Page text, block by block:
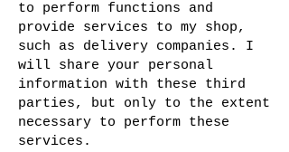
to perform functions and
provide services to my shop,
such as delivery companies. I
will share your personal
information with these third
parties, but only to the extent
necessary to perform these
services.